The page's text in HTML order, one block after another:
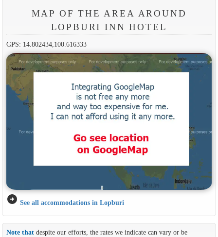
MAP OF THE AREA AROUND
LOPBURI INN HOTEL
GPS: 14.802434,100.616333
arrow_circle_right See all accommodations in Lopburi
Note thatdespite our efforts, the rates we indicate can vary or be